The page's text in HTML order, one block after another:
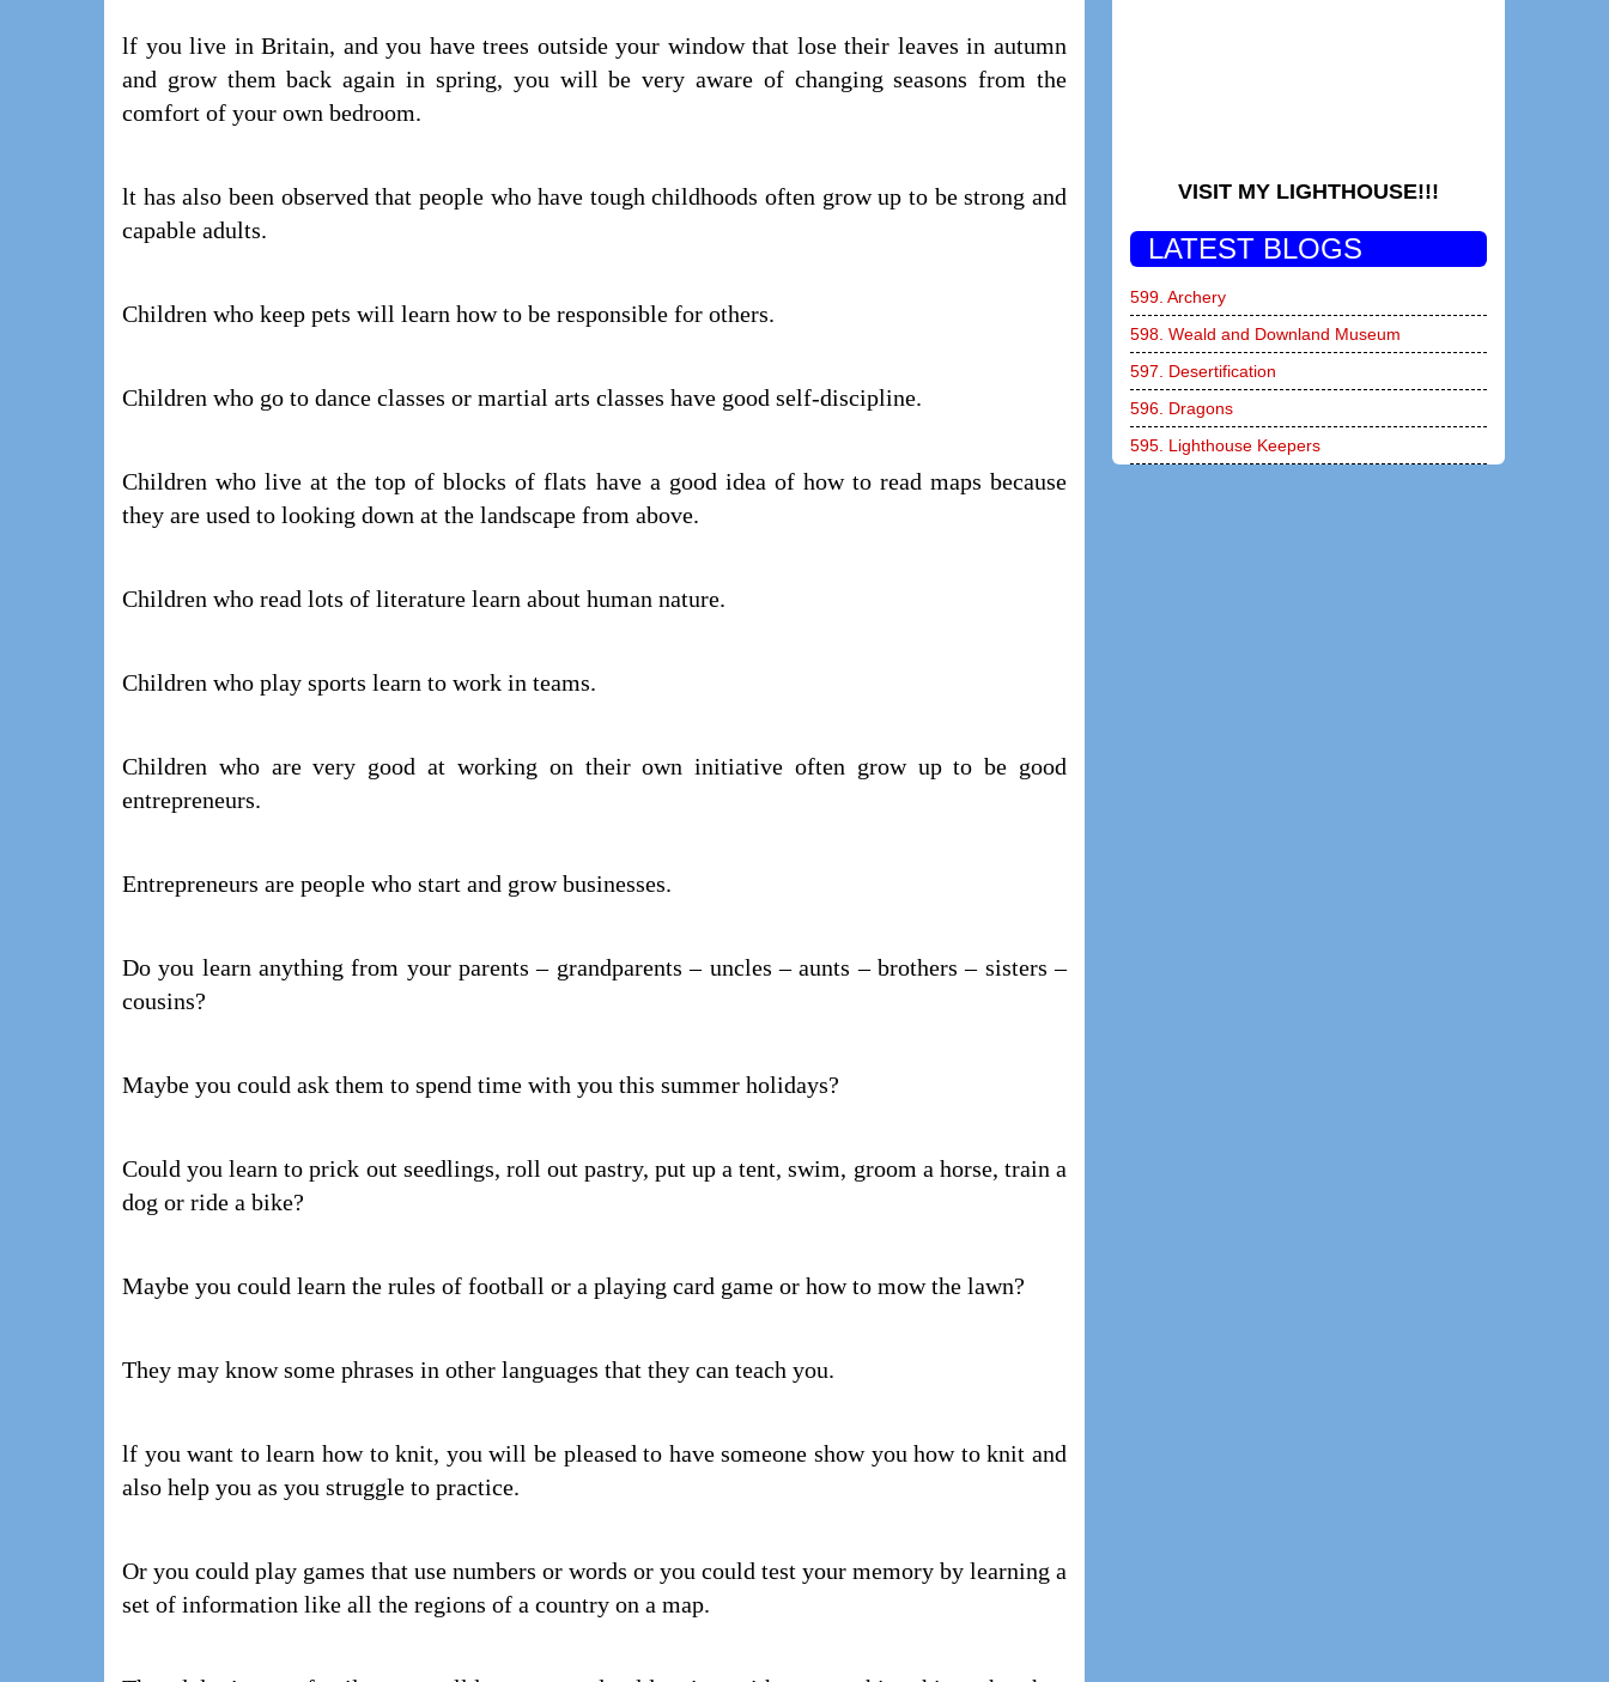
lf you live in Britain, and you have trees outside your window that lose their leaves in autumn
and grow them back again in spring, you will be very aware of changing seasons from the
comfort of your own bedroom.
lt has also been observed that people who have tough childhoods often grow up to be strong and
capable adults.
Children who keep pets will learn how to be responsible for others.
Children who go to dance classes or martial arts classes have good self-discipline.
Children who live at the top of blocks of flats have a good idea of how to read maps because
they are used to looking down at the landscape from above.
Children who read lots of literature learn about human nature.
Children who play sports learn to work in teams.
Children who are very good at working on their own initiative often grow up to be good
entrepreneurs.
Entrepreneurs are people who start and grow businesses.
Do you learn anything from your parents – grandparents – uncles – aunts – brothers – sisters –
cousins?
Maybe you could ask them to spend time with you this summer holidays?
Could you learn to prick out seedlings, roll out pastry, put up a tent, swim, groom a horse, train a
dog or ride a bike?
Maybe you could learn the rules of football or a playing card game or how to mow the lawn?
They may know some phrases in other languages that they can teach you.
lf you want to learn how to knit, you will be pleased to have someone show you how to knit and
also help you as you struggle to practice.
Or you could play games that use numbers or words or you could test your memory by learning a
set of information like all the regions of a country on a map.
VISIT MY LIGHTHOUSE!!!
LATEST BLOGS
599. Archery
598. Weald and Downland Museum
597. Desertification
596. Dragons
595. Lighthouse Keepers